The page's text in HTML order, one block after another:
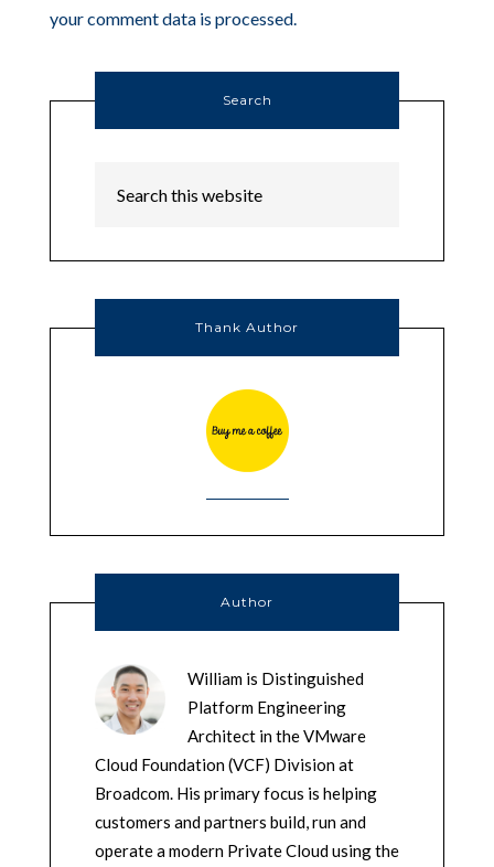
your comment data is processed.
Search
Thank Author
Author
William is Distinguished
Platform Engineering
Architect in the VMware
Cloud Foundation (VCF) Division at
Broadcom. His primary focus is helping
customers and partners build, run and
operate a modern Private Cloud using the